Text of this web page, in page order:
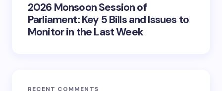
2026 Monsoon Session of
Parliament: Key 5 Bills and Issues to
Monitor in the Last Week
RECENT COMMENTS